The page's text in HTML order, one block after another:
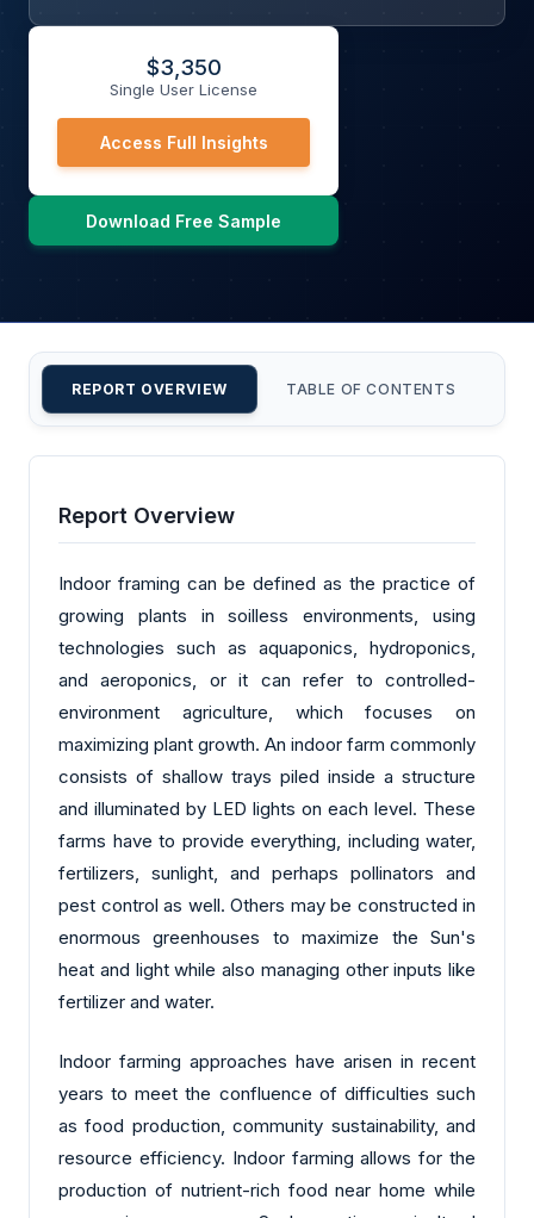
$3,350
Single User License
Access Full Insights
Download Free Sample
REPORT OVERVIEW TABLE OF CONTENTS
Report Overview
Indoor framing can be defined as the practice of
growing plants in soilless environments, using
technologies such as aquaponics, hydroponics,
and aeroponics, or it can refer to controlled-
environment agriculture, which focuses on
maximizing plant growth. An indoor farm commonly
consists of shallow trays piled inside a structure
and illuminated by LED lights on each level. These
farms have to provide everything, including water,
fertilizers, sunlight, and perhaps pollinators and
pest control as well. Others may be constructed in
enormous greenhouses to maximize the Sun's
heat and light while also managing other inputs like
fertilizer and water.
Indoor farming approaches have arisen in recent
years to meet the confluence of difficulties such
as food production, community sustainability, and
resource efficiency. Indoor farming allows for the
production of nutrient-rich food near home while